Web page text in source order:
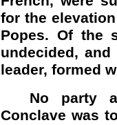
for the
Popes. Of the
undecided,
leader, formed
No party
Conclave was